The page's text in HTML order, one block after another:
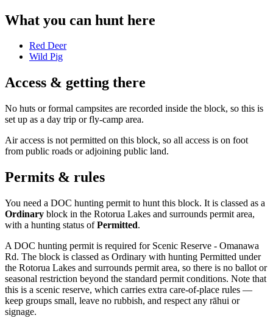
What you can hunt here
Red Deer
Wild Pig
Access & getting there
No huts or formal campsites are recorded inside the block, so this is
set up as a day trip or fly-camp area.
Air access is not permitted on this block, so all access is on foot
from public roads or adjoining public land.
Permits & rules
You need a DOC hunting permit to hunt this block. It is classed as a
Ordinary block in the Rotorua Lakes and surrounds permit area,
with a hunting status ofPermitted.
A DOC hunting permit is required for Scenic Reserve - Omanawa
Rd. The block is classed as Ordinary with hunting Permitted under
the Rotorua Lakes and surrounds permit area, so there is no ballot or
seasonal restriction beyond the standard permit conditions. Note that
this is a scenic reserve, which carries extra care-of-place rules —
keep groups small, leave no rubbish, and respect any rāhui or
signage.